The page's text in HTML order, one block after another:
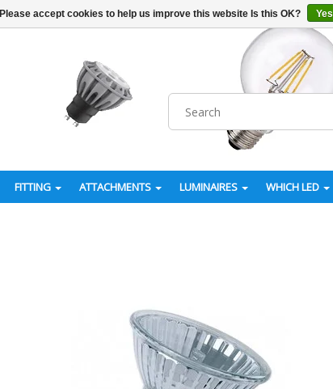
FITTING ATTACHMENTS LUMINAIRES WHICH LED
Please accept cookies to help us improve this website Is this OK? Yes